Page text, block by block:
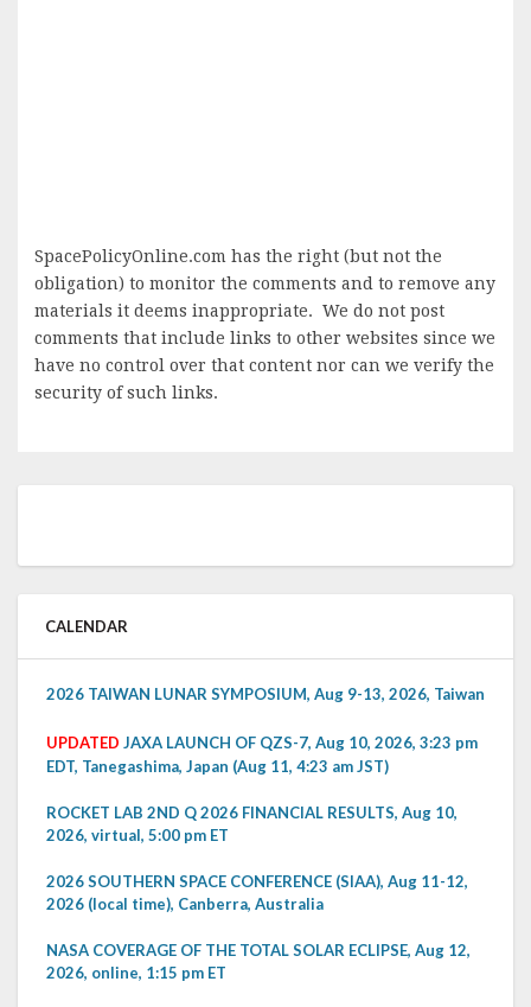
SpacePolicyOnline.com has the right (but not the
obligation) to monitor the comments and to remove any
materials it deems inappropriate. We do not post
comments that include links to other websites since we
have no control over that content nor can we verify the
security of such links.
CALENDAR
2026 TAIWAN LUNAR SYMPOSIUM, Aug 9-13, 2026, Taiwan
UPDATED JAXA LAUNCH OF QZS-7, Aug 10, 2026, 3:23 pm
EDT, Tanegashima, Japan (Aug 11, 4:23 am JST)
ROCKET LAB 2ND Q 2026 FINANCIAL RESULTS, Aug 10,
2026, virtual, 5:00 pm ET
2026 SOUTHERN SPACE CONFERENCE (SIAA), Aug 11-12,
2026 (local time), Canberra, Australia
NASA COVERAGE OF THE TOTAL SOLAR ECLIPSE, Aug 12,
2026, online, 1:15 pm ET